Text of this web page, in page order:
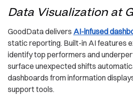
Data Visualization at
GoodData delivers AI-infused
static reporting. Built-in AI features
identify top performers and
surface unexpected shifts
dashboards from information
support tools.